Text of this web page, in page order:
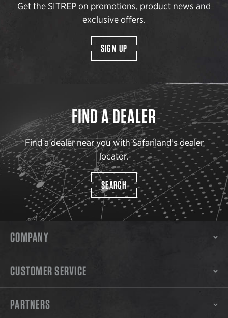
Get the SITREP on promotions, product news and
exclusive offers.
SIGN UP
FIND A DEALER
Find a dealer near you with Safariland’s dealer
locator.
SEARCH
COMPANY
CUSTOMER SERVICE
PARTNERS